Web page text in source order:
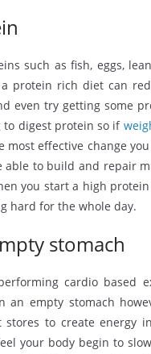
such as fish, eggs,
protein rich diet can
even try getting some
digest protein so if
effective change
able to build and repair
you start a high
hard for the whole day.
stomach
cardio based
an empty stomach
to create energy
your body begin to